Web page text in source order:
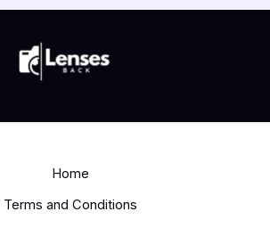
Home
Terms and Conditions